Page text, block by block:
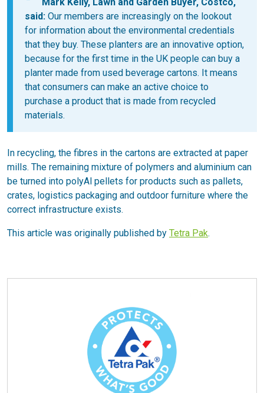
said: Our members are increasingly on the lookout
for information about the environmental credentials
that they buy. These planters are an innovative option,
because for the first time in the UK people can buy a
planter made from used beverage cartons. It means
that consumers can make an active choice to
purchase a product that is made from recycled
materials.
In recycling, the fibres in the cartons are extracted at paper
mills. The remaining mixture of polymers and aluminium can
be turned into polyAl pellets for products such as pallets,
crates, logistics packaging and outdoor furniture where the
correct infrastructure exists.
This article was originally published by Tetra Pak.